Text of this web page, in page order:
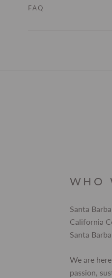
FAQ
WHO
Santa
California
Santa
We are
passion,